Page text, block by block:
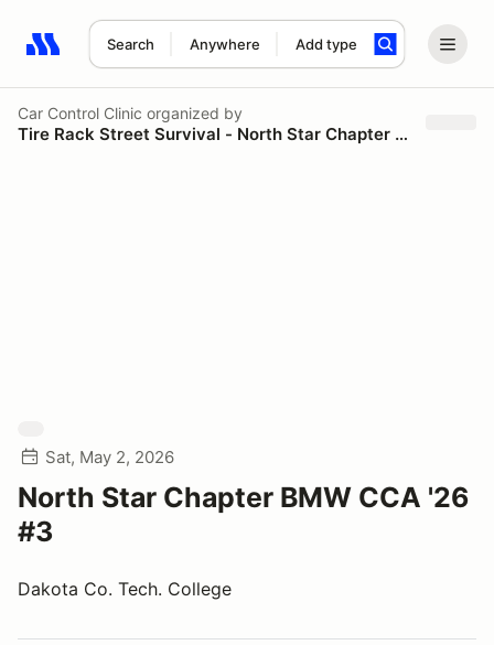
Search Anywhere Add type
Search results: No search term
Car Control Clinic organized by
Tire Rack Street Survival - North Star Chapter BMW CCA
Sat, May 2, 2026
North Star Chapter BMW CCA '26
#3
Dakota Co. Tech. College